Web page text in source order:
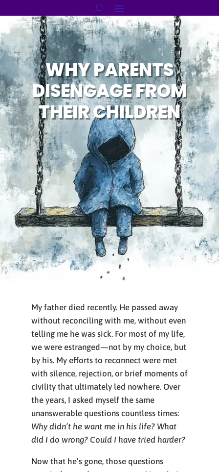
WHY PARENTS
DISENGAGE FROM
THEIR CHILDREN
My father died recently. He passed away
without reconciling with me, without even
telling me he was sick. For most of my life,
we were estranged—not by my choice, but
by his. My efforts to reconnect were met
with silence, rejection, or brief moments of
civility that ultimately led nowhere. Over
the years, I asked myself the same
unanswerable questions countless times:
Why didn’t he want me in his life? What
did I do wrong? Could I have tried harder?
Now that he’s gone, those questions